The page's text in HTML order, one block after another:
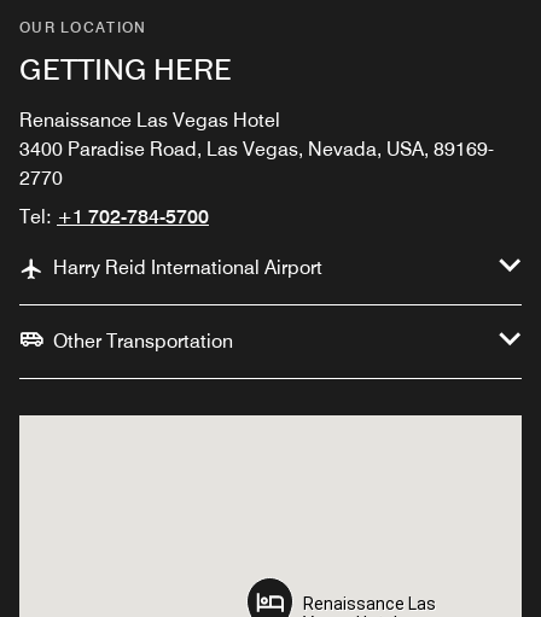
OUR LOCATION
GETTING HERE
Renaissance Las Vegas Hotel
3400 Paradise Road, Las Vegas, Nevada, USA, 89169-
2770
Tel: +1 702-784-5700
Harry Reid International Airport
Other Transportation
Renaissance Las
Renaissance Las